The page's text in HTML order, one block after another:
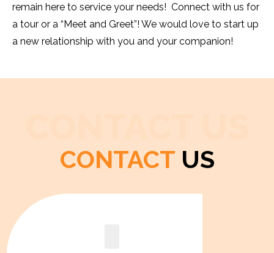
remain here to service your needs! Connect with us for
a tour or a “Meet and Greet”! We would love to start up
a new relationship with you and your companion!
CONTACT US